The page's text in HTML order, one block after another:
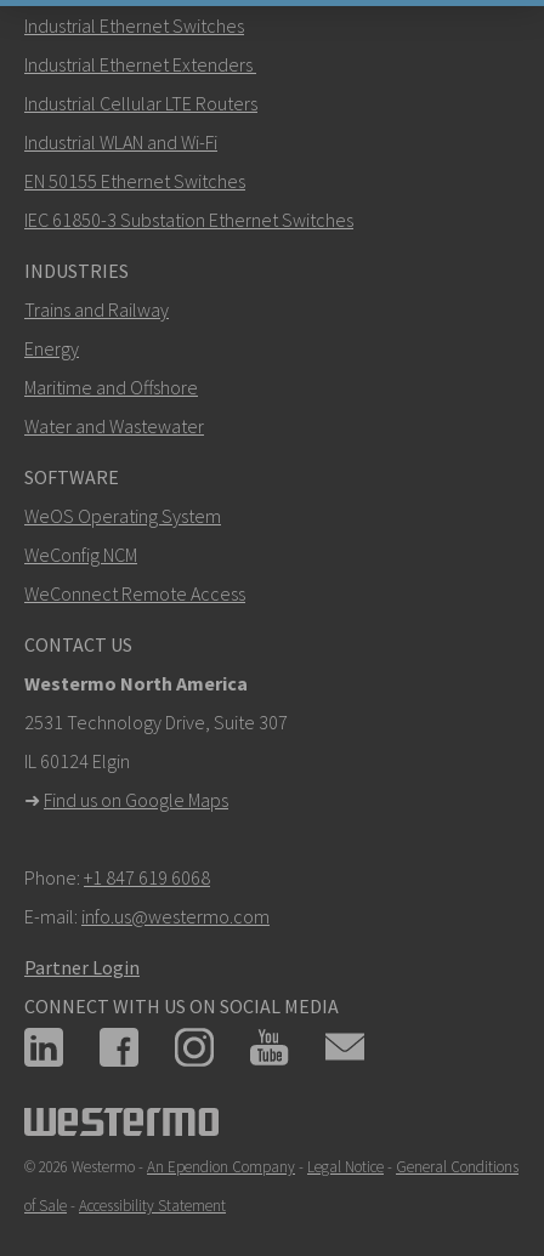
Send an email to Nuri
How can Nuri contact you?
info@westermo.com
For support inquiries,
Support
Industrial Ethernet Switches
Industrial Ethernet Extenders
Industrial Cellular LTE Routers
Industrial WLAN and Wi-Fi
EN 50155 Ethernet Switches
IEC 61850-3 Substation Ethernet Switches
INDUSTRIES
Trains and Railway
Energy
Maritime and Offshore
Water and Wastewater
SOFTWARE
WeOS Operating System
WeConfig NCM
WeConnect Remote Access
CONTACT US
Westermo North America
2531 Technology Drive, Suite 307
IL 60124 Elgin
➜ Find us on Google Maps
Phone: +1 847 619 6068
E-mail: info.us@westermo.com
Partner Login
CONNECT WITH US ON SOCIAL MEDIA
© 2026 Westermo - An Ependion Company- Legal Notice- General Conditions
of Sale- Accessibility Statement